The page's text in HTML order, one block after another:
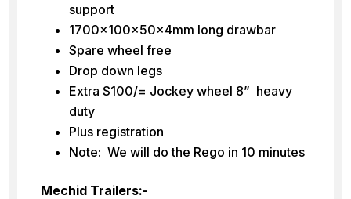
support
1700x100x50x4mm long drawbar
Spare wheel free
Drop down legs
Extra $100/= Jockey wheel 8” heavy
duty
Plus registration
Note: We will do the Rego in 10 minutes
Mechid Trailers:-